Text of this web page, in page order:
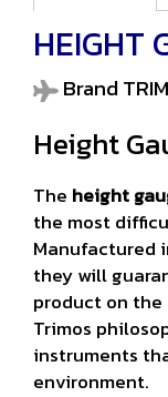
HEIGHT
Brand
Height
The height
the most
Manufactured
they will
product on the
Trimos
instruments
environment.